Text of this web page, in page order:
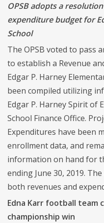
OPSB adopts a
expenditure budget for
School
The OPSB voted to pass
to establish a Revenue
Edgar P. Harney
been compiled utilizing
Edgar P. Harney Spirit of
School Finance Office.
Expenditures have been
enrollment data, and
information on hand for
ending June 30, 2019.
both revenues and
Edna Karr football
championship win